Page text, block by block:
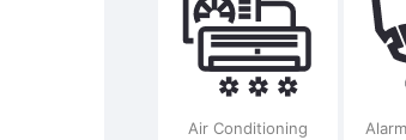
Air Conditioning